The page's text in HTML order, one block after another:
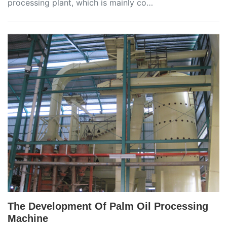
processing plant, which is mainly co…
The Development Of Palm Oil Processing
Machine